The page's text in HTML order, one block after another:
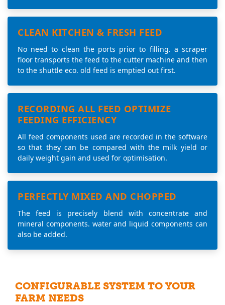
CLEAN KITCHEN & FRESH FEED
No need to clean the ports prior to filling. a scraper
floor transports the feed to the cutter machine and then
to the shuttle eco. old feed is emptied out first.
RECORDING ALL FEED OPTIMIZE
FEEDING EFFICIENCY
All feed components used are recorded in the software
so that they can be compared with the milk yield or
daily weight gain and used for optimisation.
PERFECTLY MIXED AND CHOPPED
The feed is precisely blend with concentrate and
mineral components. water and liquid components can
also be added.
CONFIGURABLE SYSTEM TO YOUR
FARM NEEDS